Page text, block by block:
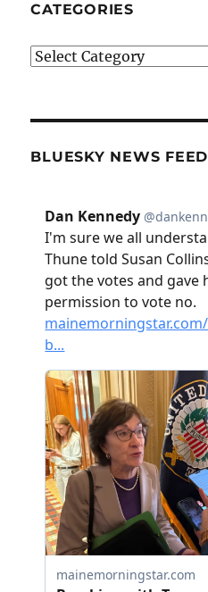
CATEGORIES
Categories
BLUESKY NEWS FEED